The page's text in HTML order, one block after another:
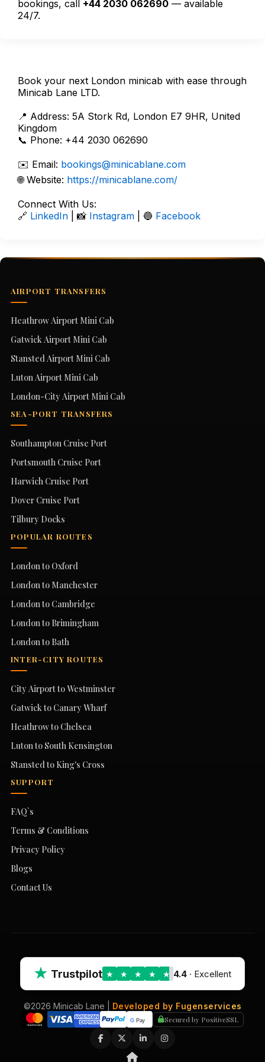
bookings, call +44 2030 062690 — available
24/7.
Book your next London minicab with ease through
Minicab Lane LTD.
📍 Address: 5A Stork Rd, London E7 9HR, United
Kingdom
📞 Phone: +44 2030 062690
✉️ Email: bookings@minicablane.com
🌐 Website: https://minicablane.com/
Connect With Us:
🔗 LinkedIn | 📸 Instagram | 🔵 Facebook
AIRPORT TRANSFERS
Heathrow Airport Mini Cab
Gatwick Airport Mini Cab
Stansted Airport Mini Cab
Luton Airport Mini Cab
London-City Airport Mini Cab
SEA-PORT TRANSFERS
Southampton Cruise Port
Portsmouth Cruise Port
Harwich Cruise Port
Dover Cruise Port
Tilbury Docks
POPULAR ROUTES
London to Oxford
London to Manchester
London to Cambridge
London to Brimingham
London to Bath
INTER-CITY ROUTES
City Airport to Westminster
Gatwick to Canary Wharf
Heathrow to Chelsea
Luton to South Kensington
Stansted to King's Cross
SUPPORT
FAQ`s
Terms & Conditions
Privacy Policy
Blogs
Contact Us
©2026 Minicab Lane | Developed by Fugenservices
Secured by PositiveSSL
★ Trustpilot ★ ★ ★ ★ ★ 4.4 · Excellent